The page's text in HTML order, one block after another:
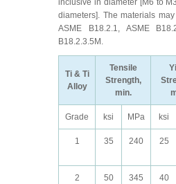
inclusive in diameter [M6 to
diameters]. The materials
ASME B18.2.1, ASME
B18.2.3.5M.
Ti & Ti
Alloy
Tensile
Strength,
min.
Grade ksi MPa ksi
1 35 240 25
2 50 345 40